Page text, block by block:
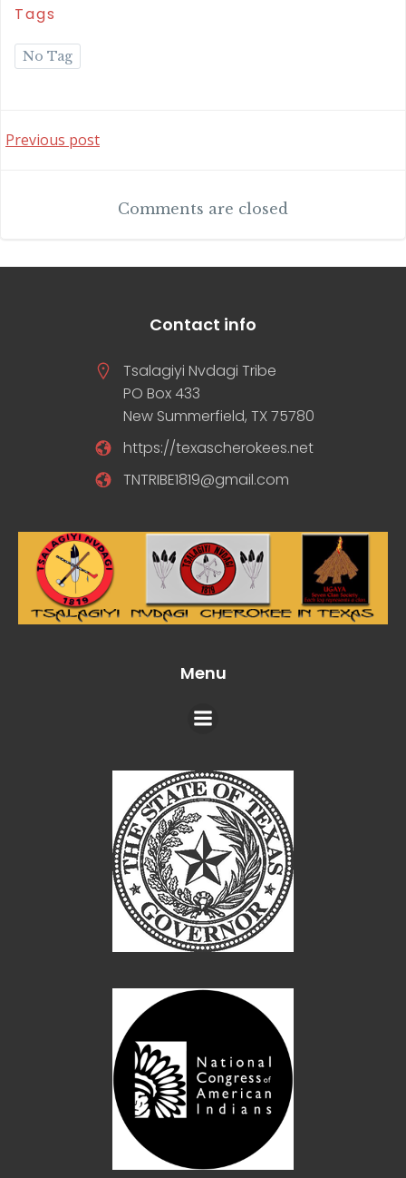
Tags
No Tag
Post
navigation
Previous post
Comments are closed
Contact info
Tsalagiyi Nvdagi Tribe
PO Box 433
New Summerfield, TX 75780
https://texascherokees.net
TNTRIBE1819@gmail.com
Menu